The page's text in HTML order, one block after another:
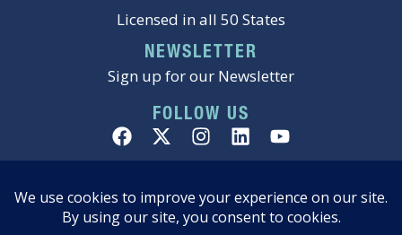
Licensed in all 50 States
NEWSLETTER
Sign up for our Newsletter
FOLLOW US